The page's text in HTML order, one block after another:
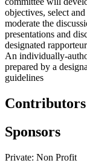
objectives, select
moderate the
presentations and
designated
An individually-
prepared by a
guidelines
Contributors
Sponsors
Private: Non Profit